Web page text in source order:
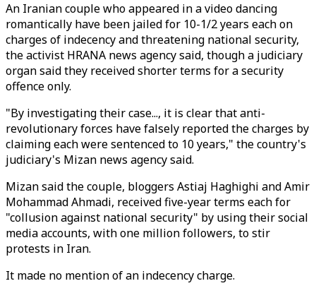
An Iranian couple who appeared in a video dancing
romantically have been jailed for 10-1/2 years each on
charges of indecency and threatening national security,
the activist HRANA news agency said, though a judiciary
organ said they received shorter terms for a security
offence only.
"By investigating their case..., it is clear that anti-
revolutionary forces have falsely reported the charges by
claiming each were sentenced to 10 years," the country's
judiciary's Mizan news agency said.
Mizan said the couple, bloggers Astiaj Haghighi and Amir
Mohammad Ahmadi, received five-year terms each for
"collusion against national security" by using their social
media accounts, with one million followers, to stir
protests in Iran.
It made no mention of an indecency charge.